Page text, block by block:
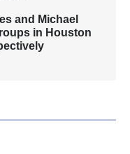
and Michael
in Houston